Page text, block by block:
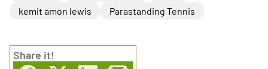
Share it!
kemit amon lewis
Parastanding Tennis